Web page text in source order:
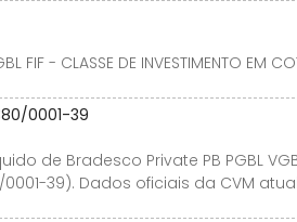
FIF - CLASSE DE INVESTIMENTO EM
0001-39
de Bradesco Private PB PGBL
0001-39). Dados oficiais da CVM